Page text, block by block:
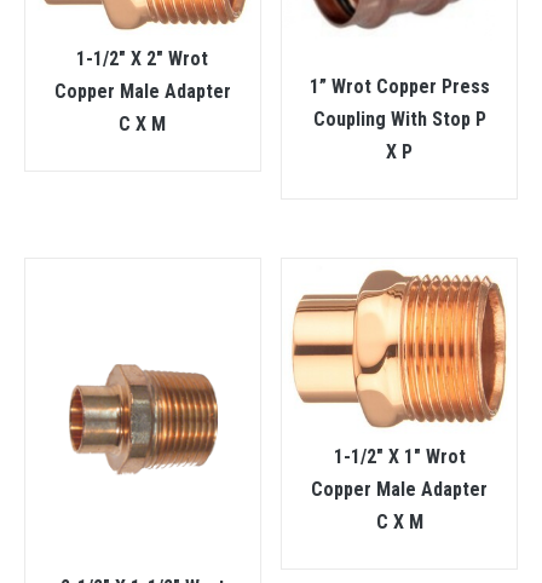
1-1/2″ X 2″ Wrot
Copper Male Adapter
C X M
1” Wrot Copper Press
Coupling With Stop P
X P
1-1/2″ X 1″ Wrot
Copper Male Adapter
C X M